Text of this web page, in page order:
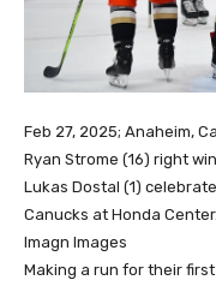
Feb 27, 2025; Anaheim,
Ryan Strome (16) right
Lukas Dostal (1)
Canucks at Honda
Imagn Images
Making a run for their